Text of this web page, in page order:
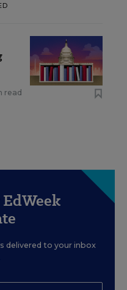
read
delivered to your inbox